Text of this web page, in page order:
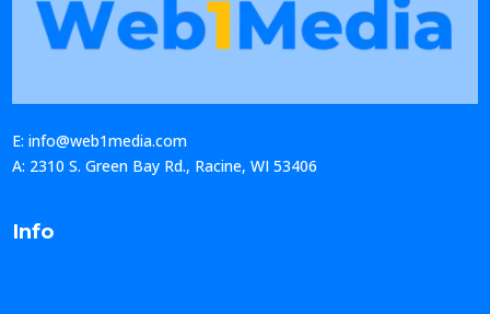
E: info@web1media.com
A: 2310 S. Green Bay Rd., Racine, WI 53406
Info